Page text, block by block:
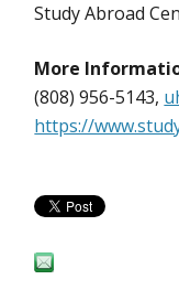
Study Abroad
More
(808) 956-5143,
https://